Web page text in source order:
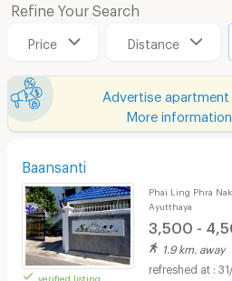
Refine Your Search
Price Distance
Advertise
More
Baansanti
verified listing
Phai Ling Phra
Ayutthaya
3,500 -
1.9 km. away